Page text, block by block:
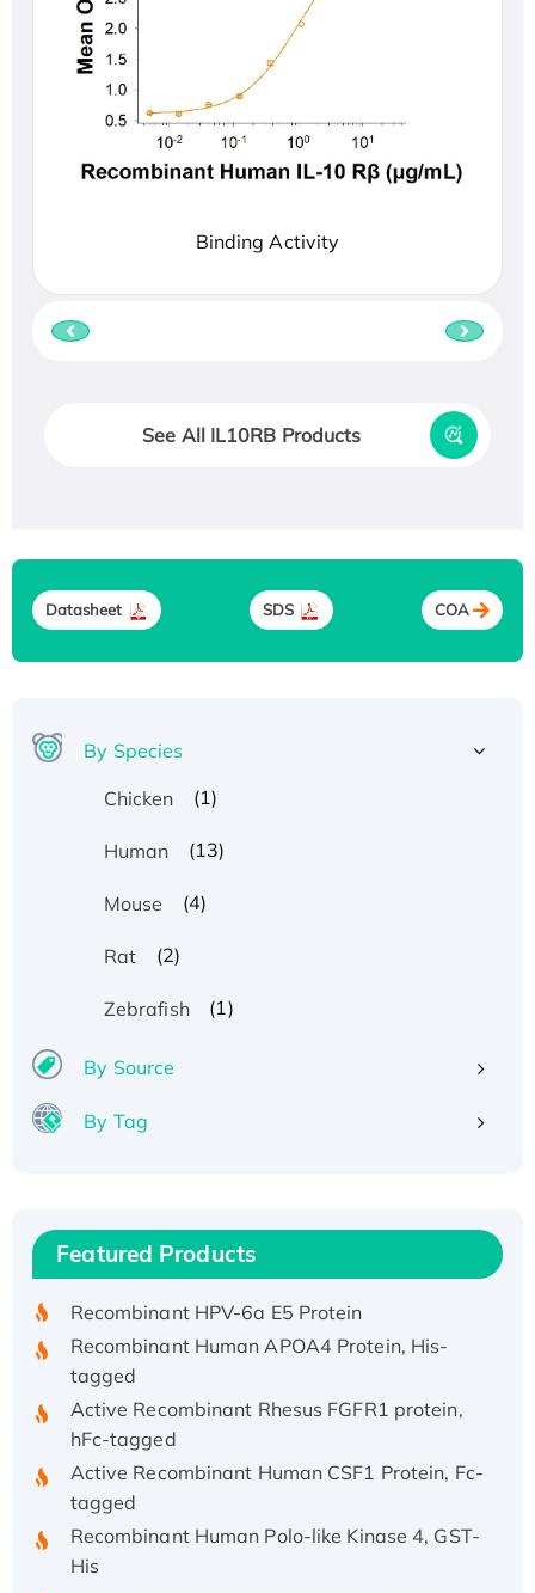
Binding Activity
See All IL10RB Products
Datasheet SDS COA
By Species
Chicken
(1)
Human (13)
Mouse (4)
Rat (2)
Zebrafish (1)
By Source
By Tag
Featured Products
Recombinant Human IFNA21 Protein,
His/GST-tagged
Active Recombinant Rhesus FGFR1 protein,
Active Recombinant Human CSF1 Protein, Fc-
Recombinant Human Polo-like Kinase 4, GST-